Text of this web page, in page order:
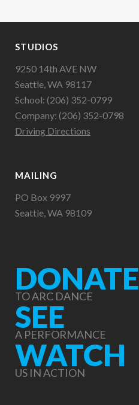
STUDIOS
9250 14th AVE NW
Seattle, WA 98117
School: (206) 352-0799
Company: (206) 352-0798
Driving Directions
MAILING
PO Box 9997
Seattle, WA 98109
DONATE
TO ARC DANCE
SEE
A PERFORMANCE
WATCH
US IN ACTION